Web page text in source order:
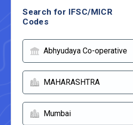
Search for IFSC/MICR
Codes